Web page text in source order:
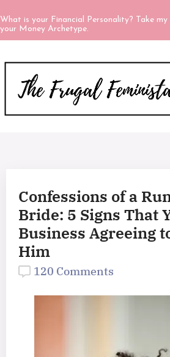
What is your Financial Personality? Take
your Money Archetype.
Confessions of a
Bride: 5 Signs That
Business Agreeing
Him
120 Comments